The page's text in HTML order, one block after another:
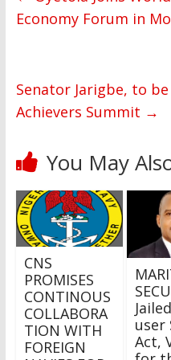
Economy Forum in
Senator Jarigbe, to
Achievers Summit →
You May
CNS
PROMISES
CONTINOUS
COLLABORA
TION WITH
FOREIGN
user
Act,